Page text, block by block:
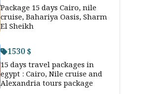
Package 15 days Cairo, nile
cruise, Bahariya Oasis, Sharm
El Sheikh
1530 $
15 days travel packages in
egypt : Cairo, Nile cruise and
Alexandria tours package